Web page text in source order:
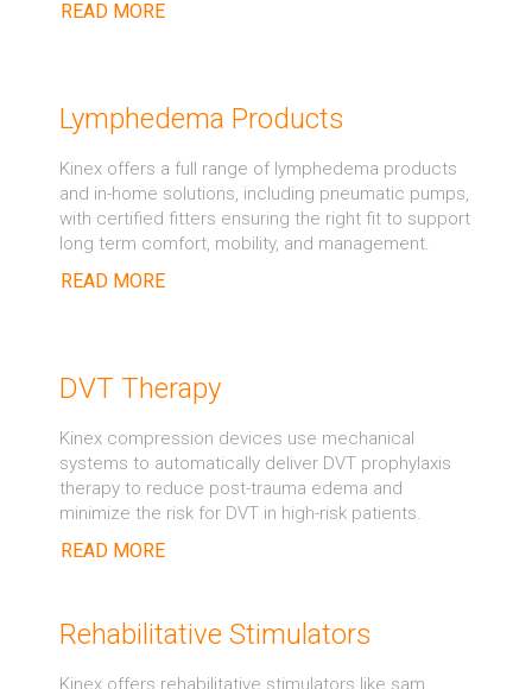
READ MORE
Lymphedema Products
Kinex offers a full range of lymphedema products
and in-home solutions, including pneumatic pumps,
with certified fitters ensuring the right fit to support
long term comfort, mobility, and management.
READ MORE
DVT Therapy
Kinex compression devices use mechanical
systems to automatically deliver DVT prophylaxis
therapy to reduce post-trauma edema and
minimize the risk for DVT in high-risk patients.
READ MORE
Rehabilitative Stimulators
Kinex offers rehabilitative stimulators like sam